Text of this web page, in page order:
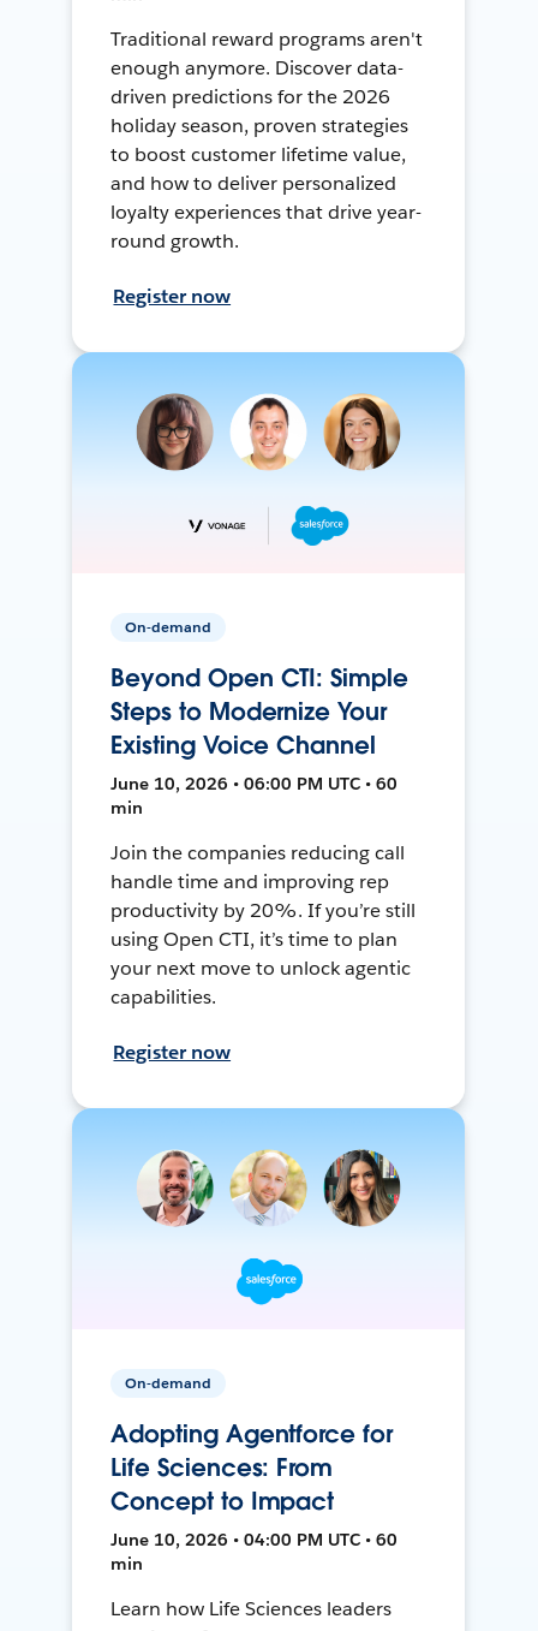
Traditional reward programs aren't
enough anymore. Discover data-
driven predictions for the 2026
holiday season, proven strategies
to boost customer lifetime value,
and how to deliver personalized
loyalty experiences that drive year-
round growth.
Register now
On-demand
Beyond Open CTI: Simple
Steps to Modernize Your
Existing Voice Channel
June 10, 2026 • 06:00 PM UTC • 60
min
Join the companies reducing call
handle time and improving rep
productivity by 20%. If you’re still
using Open CTI, it’s time to plan
your next move to unlock agentic
capabilities.
Register now
On-demand
Adopting Agentforce for
Life Sciences: From
Concept to Impact
June 10, 2026 • 04:00 PM UTC • 60
min
Learn how Life Sciences leaders